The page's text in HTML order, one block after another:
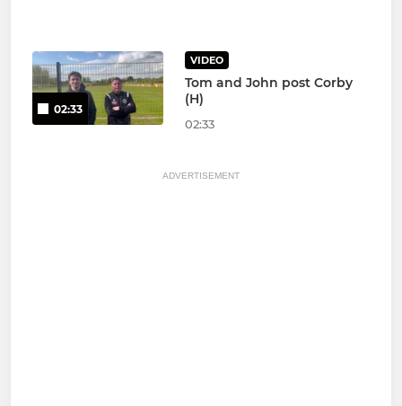
02:33
VIDEO
Tom and John post Corby
(H)
02:33
ADVERTISEMENT